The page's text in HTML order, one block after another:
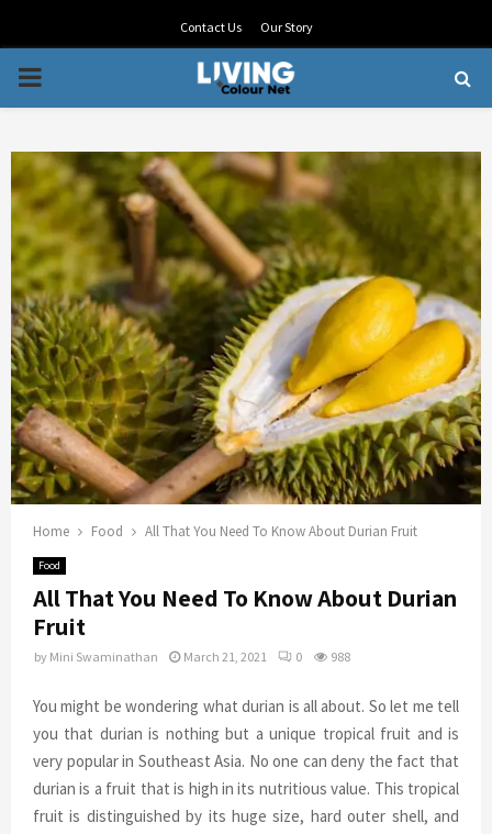
Contact Us Our Story
PRIMARY
Home Food All That You Need To Know About Durian Fruit
Food
All That You Need To Know About Durian
Fruit
by Mini Swaminathan March 21, 2021 0 988
You might be wondering what durian is all about. So let me tell
you that durian is nothing but a unique tropical fruit and is
very popular in Southeast Asia. No one can deny the fact that
durian is a fruit that is high in its nutritious value. This tropical
fruit is distinguished by its huge size, hard outer shell, and